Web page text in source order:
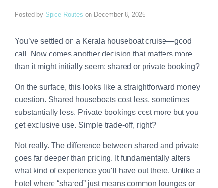
Posted by Spice Routes on December 8, 2025
You’ve settled on a Kerala houseboat cruise—good
call. Now comes another decision that matters more
than it might initially seem: shared or private booking?
On the surface, this looks like a straightforward money
question. Shared houseboats cost less, sometimes
substantially less. Private bookings cost more but you
get exclusive use. Simple trade-off, right?
Not really. The difference between shared and private
goes far deeper than pricing. It fundamentally alters
what kind of experience you’ll have out there. Unlike a
hotel where “shared” just means common lounges or